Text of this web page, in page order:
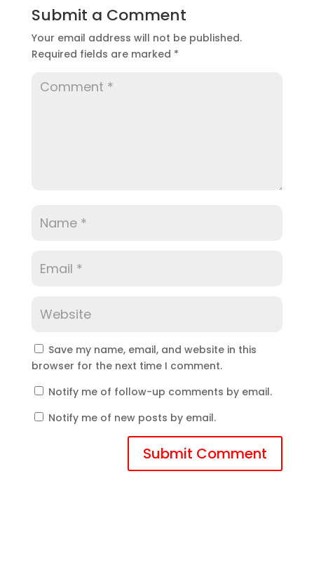
Submit a Comment
Your email address will not be published.
Required fields are marked *
Save my name, email, and website in this
browser for the next time I comment.
Notify me of follow-up comments by email.
Notify me of new posts by email.
Submit Comment